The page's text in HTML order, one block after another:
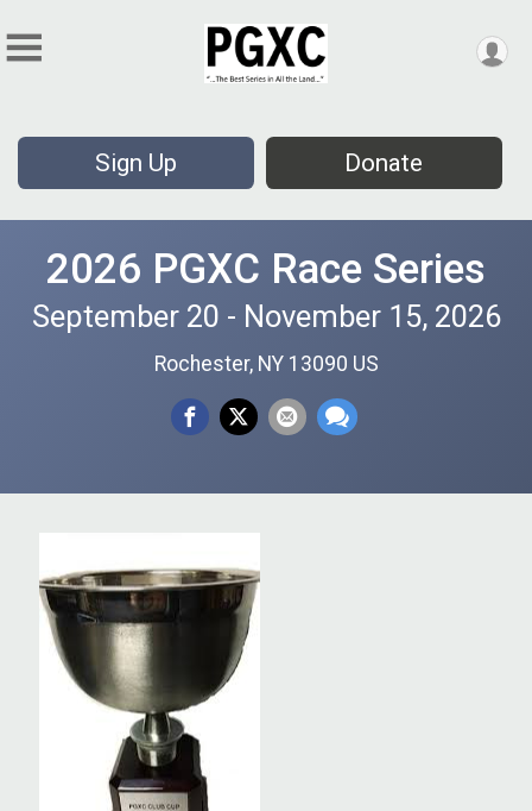
Sign Up Donate
2026 PGXC Race Series
September 20 - November 15, 2026
Rochester, NY 13090 US